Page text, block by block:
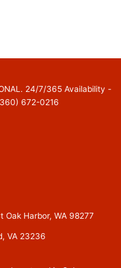
24/7/365 Availability -
672-0216
Oak Harbor, WA 98277
VA 23236